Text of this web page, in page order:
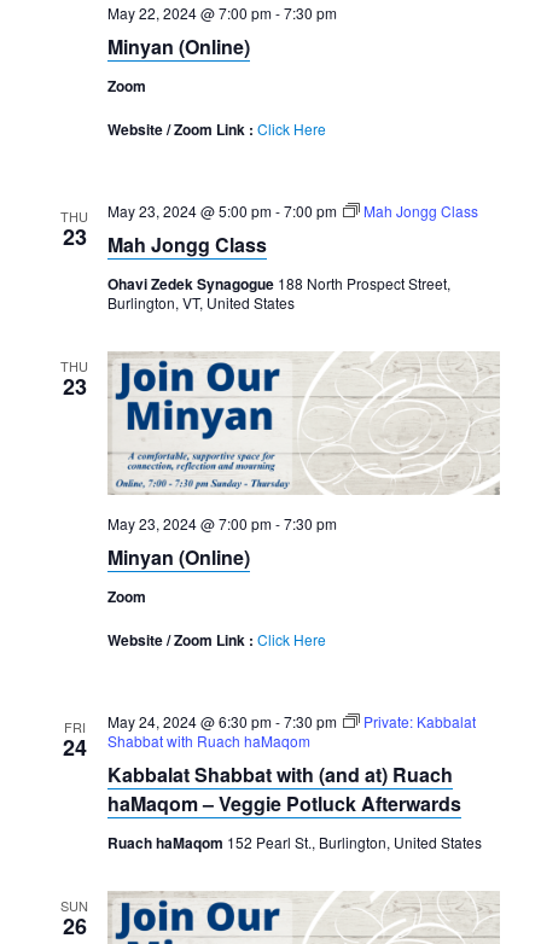
May 22, 2024 @ 7:00 pm-7:30 pm
Minyan (Online)
Zoom
Website / Zoom Link : Click Here
THU
23
May 23, 2024 @ 5:00 pm-7:00 pm Mah Jongg Class
Mah Jongg Class
Ohavi Zedek Synagogue 188 North Prospect Street,
Burlington, VT, United States
THU
23
May 23, 2024 @ 7:00 pm-7:30 pm
Minyan (Online)
Zoom
Website / Zoom Link : Click Here
FRI
24
May 24, 2024 @ 6:30 pm-7:30 pm
Private: Kabbalat
Shabbat with Ruach haMaqom
Kabbalat Shabbat with (and at) Ruach
haMaqom – Veggie Potluck Afterwards
Ruach haMaqom 152 Pearl St., Burlington, United States
SUN
26